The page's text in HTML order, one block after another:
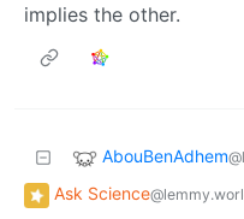
implies the other.
AbouBenAdhem
Ask Science